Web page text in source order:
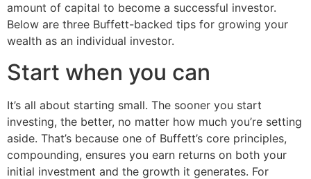
amount of capital to become a successful investor.
Below are three Buffett-backed tips for growing your
wealth as an individual investor.
Start when you can
It’s all about starting small. The sooner you start
investing, the better, no matter how much you’re setting
aside. That’s because one of Buffett’s core principles,
compounding, ensures you earn returns on both your
initial investment and the growth it generates. For